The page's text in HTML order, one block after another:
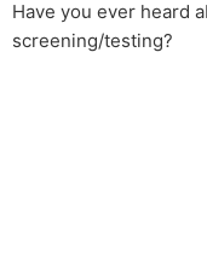
Have you ever heard
screening/testing?